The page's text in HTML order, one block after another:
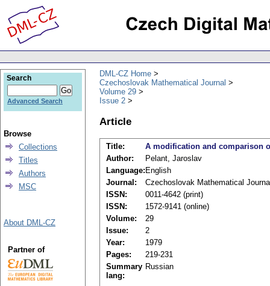
DML-CZ Home
Czechoslovak Mathematical Journal
Volume 29
Issue 2
Article
Title:
A modification and comparison
Author:
Pelant, Jaroslav
Language: English
Journal:
Czechoslovak Mathematical
ISSN:
0011-4642 (print)
ISSN:
1572-9141 (online)
Volume:
29
Issue:
2
Year:
1979
Pages:
219-231
Summary
lang:
Russian
Search
Advanced Search
Browse
Collections
Titles
Authors
MSC
About DML-CZ
Partner of